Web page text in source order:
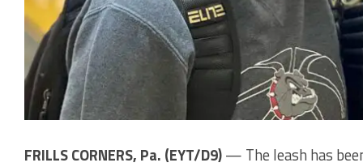
FRILLS CORNERS, Pa. (EYT/D9)— The leash has